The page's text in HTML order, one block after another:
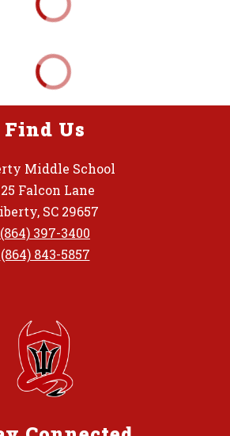
Find Us
Middle School
Falcon Lane
SC 29657
(864) 397-3400
(864) 843-5857